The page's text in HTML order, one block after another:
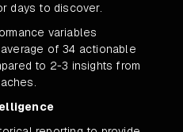
days to discover.
variables
of 34 actionable
to 2-3 insights from